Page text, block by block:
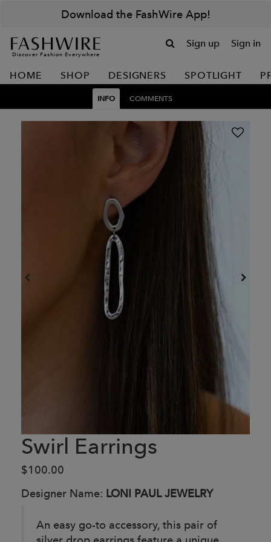
Download the FashWire App!
Discover Fashion Everywhere
Sign up Sign in
HOME SHOP DESIGNERS SPOTLIGHT
INFO COMMENTS
Swirl Earrings
$100.00
Designer Name: LONI PAUL JEWELRY
An easy go-to accessory, this pair of